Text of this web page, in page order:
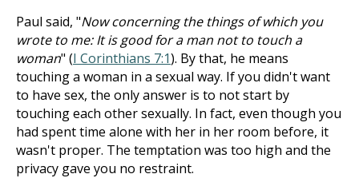
Paul said, "Now concerning the things of which you
wrote to me: It is good for a man not to touch a
woman" (I Corinthians 7:1). By that, he means
touching a woman in a sexual way. If you didn't want
to have sex, the only answer is to not start by
touching each other sexually. In fact, even though you
had spent time alone with her in her room before, it
wasn't proper. The temptation was too high and the
privacy gave you no restraint.